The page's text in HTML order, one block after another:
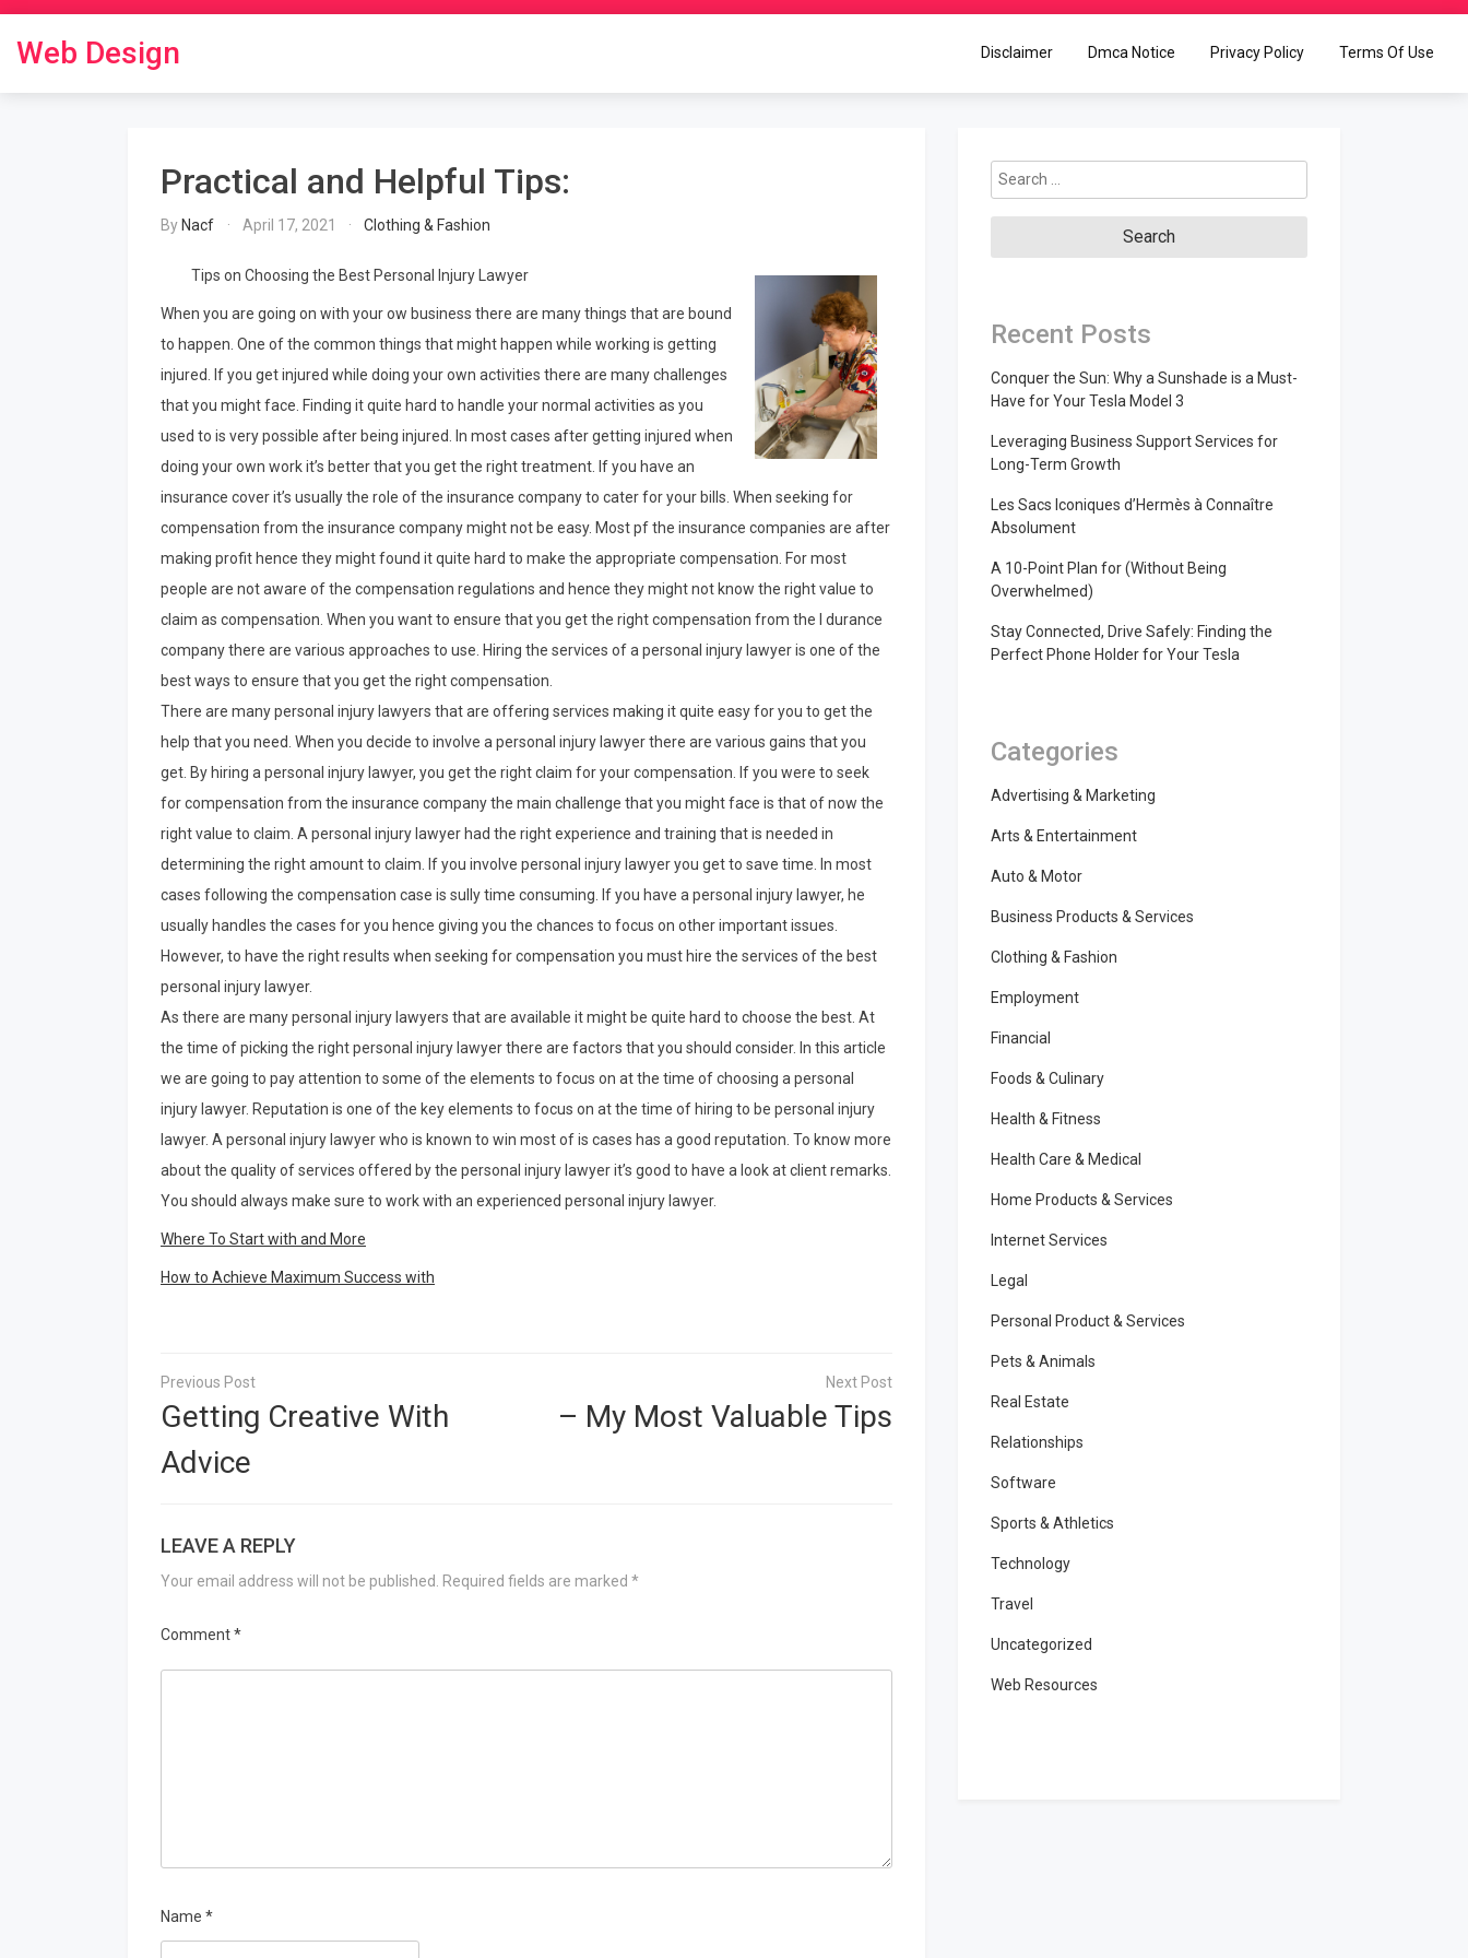
content
Web Design Disclaimer Dmca Notice Privacy Policy Terms Of Use
Practical and Helpful Tips:
By Nacf April 17, 2021 Clothing & Fashion
Tips on Choosing the Best Personal Injury Lawyer
When you are going on with your ow business there are many things that are bound
to happen. One of the common things that might happen while working is getting
injured. If you get injured while doing your own activities there are many challenges
that you might face. Finding it quite hard to handle your normal activities as you
used to is very possible after being injured. In most cases after getting injured when
doing your own work it’s better that you get the right treatment. If you have an
insurance cover it’s usually the role of the insurance company to cater for your bills. When seeking for
compensation from the insurance company might not be easy. Most pf the insurance companies are after
making profit hence they might found it quite hard to make the appropriate compensation. For most
people are not aware of the compensation regulations and hence they might not know the right value to
claim as compensation. When you want to ensure that you get the right compensation from the I durance
company there are various approaches to use. Hiring the services of a personal injury lawyer is one of the
best ways to ensure that you get the right compensation.
There are many personal injury lawyers that are offering services making it quite easy for you to get the
help that you need. When you decide to involve a personal injury lawyer there are various gains that you
get. By hiring a personal injury lawyer, you get the right claim for your compensation. If you were to seek
for compensation from the insurance company the main challenge that you might face is that of now the
right value to claim. A personal injury lawyer had the right experience and training that is needed in
determining the right amount to claim. If you involve personal injury lawyer you get to save time. In most
cases following the compensation case is sully time consuming. If you have a personal injury lawyer, he
usually handles the cases for you hence giving you the chances to focus on other important issues.
However, to have the right results when seeking for compensation you must hire the services of the best
personal injury lawyer.
As there are many personal injury lawyers that are available it might be quite hard to choose the best. At
the time of picking the right personal injury lawyer there are factors that you should consider. In this article
we are going to pay attention to some of the elements to focus on at the time of choosing a personal
injury lawyer. Reputation is one of the key elements to focus on at the time of hiring to be personal injury
lawyer. A personal injury lawyer who is known to win most of is cases has a good reputation. To know more
about the quality of services offered by the personal injury lawyer it’s good to have a look at client remarks.
You should always make sure to work with an experienced personal injury lawyer.
Where To Start with and More
How to Achieve Maximum Success with
Post
navigation
Getting Creative With
Advice
– My Most Valuable Tips
LEAVE A REPLY
Your email address will not be published. Required fields are marked *
Comment*
Name *
Search
for:
Recent Posts
Conquer the Sun: Why a Sunshade is a Must-
Have for Your Tesla Model 3
Leveraging Business Support Services for
Long-Term Growth
Les Sacs Iconiques d’Hermès à Connaître
Absolument
A 10-Point Plan for (Without Being
Overwhelmed)
Stay Connected, Drive Safely: Finding the
Perfect Phone Holder for Your Tesla
Categories
Advertising & Marketing
Arts & Entertainment
Auto & Motor
Business Products & Services
Clothing & Fashion
Employment
Financial
Foods & Culinary
Health & Fitness
Health Care & Medical
Home Products & Services
Internet Services
Legal
Personal Product & Services
Pets & Animals
Real Estate
Relationships
Software
Sports & Athletics
Technology
Travel
Uncategorized
Web Resources